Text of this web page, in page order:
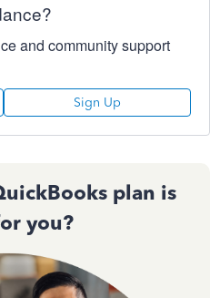
and community support
Sign Up
plan is
you?